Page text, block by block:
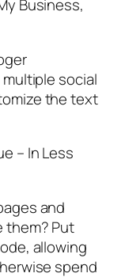
Business,
social
the text
– In Less
and
them? Put
allowing
spend